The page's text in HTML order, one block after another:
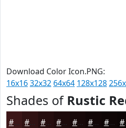
Download Color Icon.PNG:
16x1632x32 64x64 128x128
Shades of Rustic
#3C1618 #260E0F #1E0B0C #18090A #130708 #0F0606